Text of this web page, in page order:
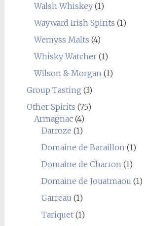
Walsh Whiskey(1)
Wayward Irish Spirits (1)
Wemyss Malts (4)
Whisky Watcher(1)
Wilson & Morgan (1)
Group Tasting (3)
Other Spirits (75)
Armagnac(4)
Darroze (1)
Domaine de Baraillon (1)
Domaine de Charron (1)
Domaine de Jouatmaou (1)
Garreau (1)
Tariquet(1)